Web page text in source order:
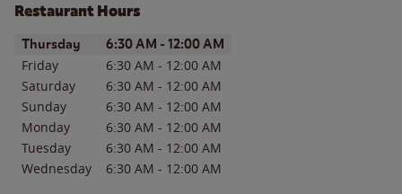
Restaurant Hours
Day of the WeekHours
Thursday 6:30 AM - 12:00 AM
Friday 6:30 AM - 12:00 AM
Saturday
6:30 AM - 12:00 AM
Sunday
6:30 AM - 12:00 AM
Monday
6:30 AM - 12:00 AM
Tuesday
6:30 AM - 12:00 AM
Wednesday
6:30 AM - 12:00 AM